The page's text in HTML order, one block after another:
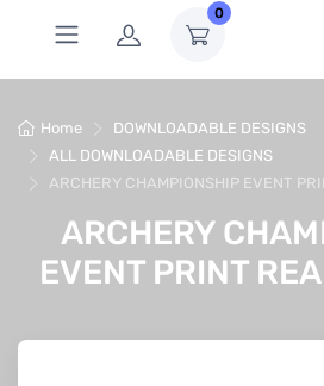
0
Home
DOWNLOADABLE DESIGNS
ALL DOWNLOADABLE DESIGNS
ARCHERY CHAMPIONSHIP EVENT
ARCHERY
EVENT PRINT